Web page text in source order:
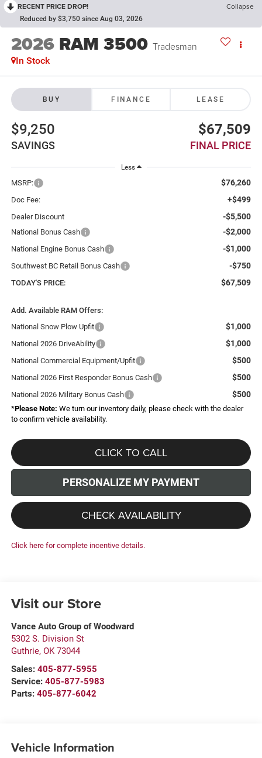
RECENT PRICE DROP! Collapse
Reduced by $3,750 since Aug 03, 2026
2026 RAM 3500 Tradesman
In Stock
BUY FINANCE LEASE
$9,250
SAVINGS
$67,509
FINAL PRICE
Less
MSRP: $76,260
Doc Fee: +$499
Dealer Discount -$5,500
National Bonus Cash -$2,000
National Engine Bonus Cash -$1,000
Southwest BC Retail Bonus Cash -$750
TODAY'S PRICE: $67,509
Add. Available RAM Offers:
National Snow Plow Upfit
$1,000
National 2026 DriveAbility $1,000
National Commercial Equipment/Upfit $500
National 2026 First Responder Bonus Cash $500
National 2026 Military Bonus Cash $500
*Please Note: We turn our inventory daily, please check with the dealer
to confirm vehicle availability.
CLICK TO CALL
PERSONALIZE MY PAYMENT
CHECK AVAILABILITY
Click here for complete incentive details.
Visit our Store
Vance Auto Group of Woodward
5302 S. Division St
Guthrie, OK 73044
Sales: 405-877-5955
Service: 405-877-5983
Parts: 405-877-6042
Vehicle Information